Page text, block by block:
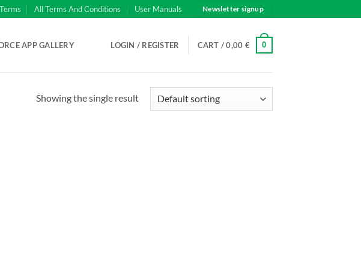
All Terms And Conditions User Manuals Newsletter signup
APP GALLERY LOGIN / REGISTER CART /0,00 € 0
Showing the single result